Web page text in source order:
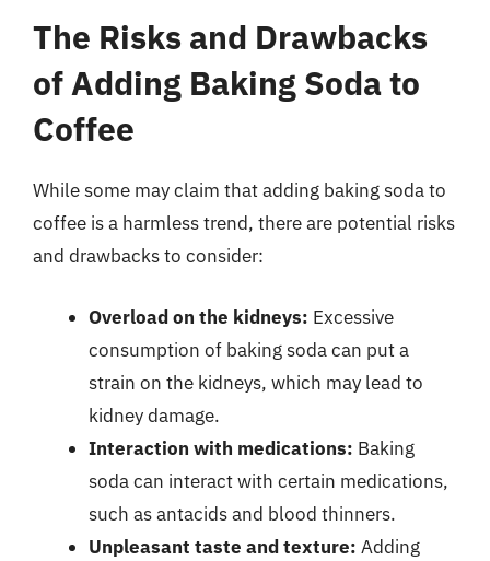
The Risks and Drawbacks
of Adding Baking Soda to
Coffee
While some may claim that adding baking soda to
coffee is a harmless trend, there are potential risks
and drawbacks to consider:
Overload on the kidneys: Excessive
consumption of baking soda can put a
strain on the kidneys, which may lead to
kidney damage.
Interaction with medications: Baking
soda can interact with certain medications,
such as antacids and blood thinners.
Unpleasant taste and texture: Adding